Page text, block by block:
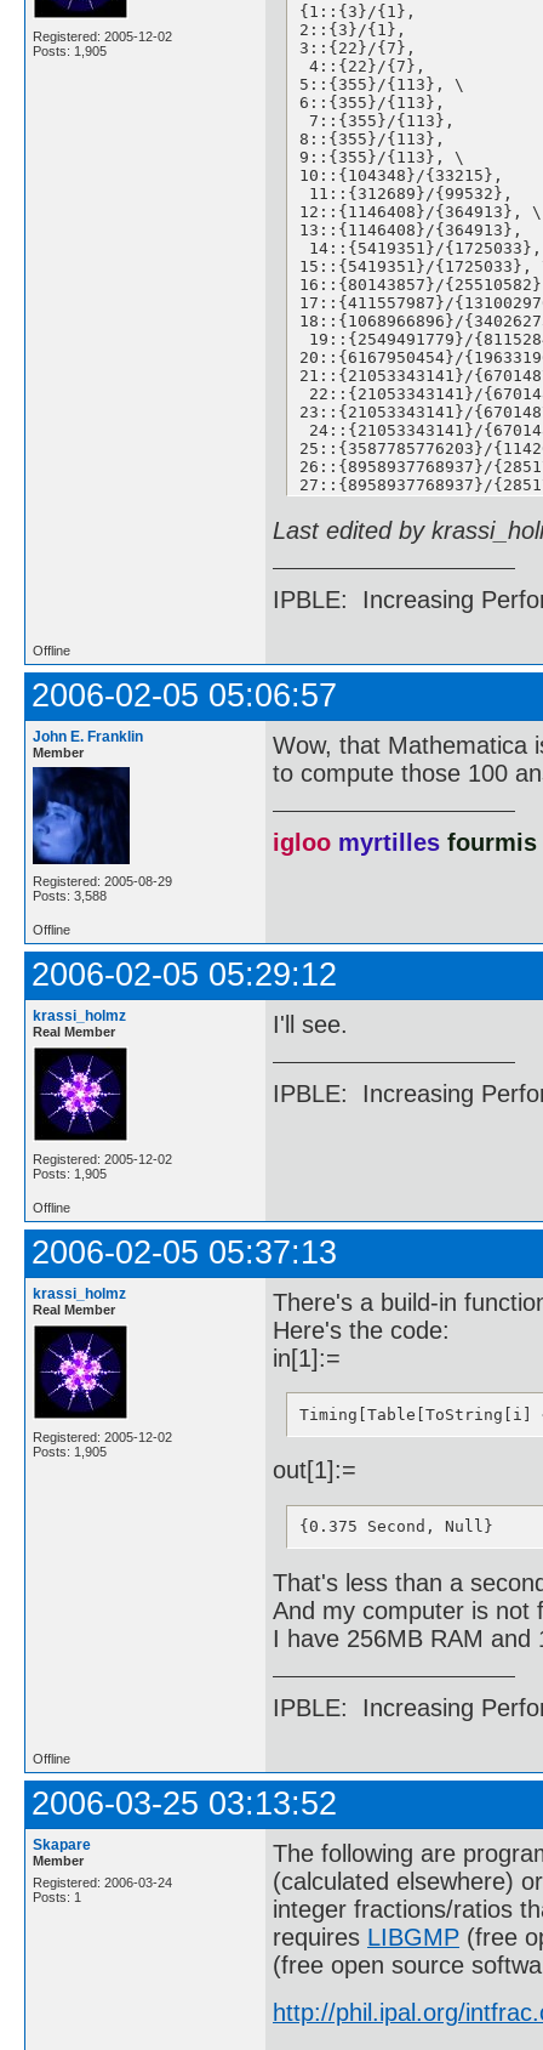
Registered: 2005-12-02
Posts: 1,905
{1::{3}/{1},
2::{3}/{1},
3::{22}/{7},
4::{22}/{7},
5::{355}/{113}, \
6::{355}/{113},
7::{355}/{113},
8::{355}/{113},
9::{355}/{113}, \
10::{104348}/{33215},
11::{312689}/{99532},
12::{1146408}/{364913}, \
13::{1146408}/{364913},
14::{5419351}/
15::{5419351}/{1725033},
16::{80143857}/
17::{411557987}/
18::{1068966896}/
19::{2549491779}/
20::{6167950454}/
21::{21053343141}/
22::{21053343141}/
23::{21053343141}/
24::{21053343141}/
25::{3587785776203}/
26::{8958937768937}/
27::{8958937768937}/
29::{428224593349304}/
30::{428224593349304}/
33::{30246273033735921}/
Last edited by
IPBLE: Increasing
Offline
2006-02-05 05:06:57
John E. Franklin
Member
Registered: 2005-08-29
Posts: 3,588
Wow, that Mathematica
to compute those 100
igloo myrtilles fourmis
Offline
2006-02-05 05:29:12
krassi_holmz
Real Member
Registered: 2005-12-02
Posts: 1,905
I'll see.
IPBLE: Increasing
Offline
2006-02-05 05:37:13
krassi_holmz
Real Member
Registered: 2005-12-02
Posts: 1,905
There's a build-in
Here's the code:
in[1]:=
out[1]:=
{0.375 Second, Null}
That's less than a
And my computer is not
I have 256MB RAM and
IPBLE: Increasing
Offline
2006-03-25 03:13:52
Skapare
Member
Registered: 2006-03-24
Posts: 1
The following are
(calculated elsewhere)
integer fractions/ratios
requires LIBGMP (free
(free open source
http://phil.ipal.org/